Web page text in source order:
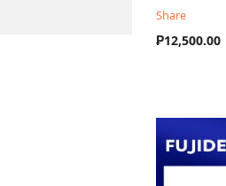
Share
₱12,500.00